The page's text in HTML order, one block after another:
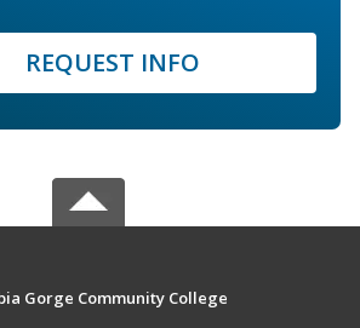
REQUEST INFO
Gorge Community College